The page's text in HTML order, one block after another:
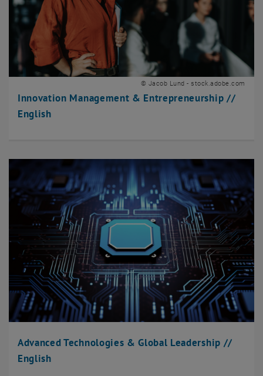
Innovation Management & Entrepreneurship //
English
© Jacob Lund - stock.adobe.com
Advanced Technologies & Global Leadership //
English